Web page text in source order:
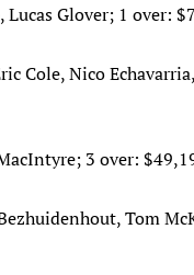
Lucas Glover; 1 over:
Cole, Nico
3 over:
Tom